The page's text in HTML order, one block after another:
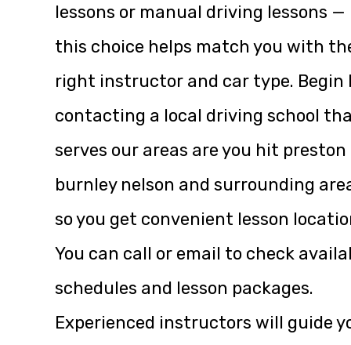
lessons or manual driving lessons —
this choice helps match you with
right instructor and car type. Begin
contacting a local driving school
serves our areas are you hit preston
burnley nelson and surrounding
so you get convenient lesson
You can call or email to check
schedules and lesson packages.
Experienced instructors will guide